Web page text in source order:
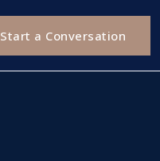
Start a Conversation